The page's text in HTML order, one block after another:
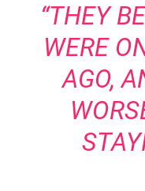
“THEY
WERE
AGO,